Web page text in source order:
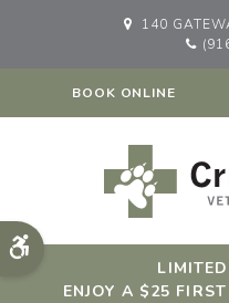
Accessible Version
140
BOOK ONLINE
ENJOY A $25